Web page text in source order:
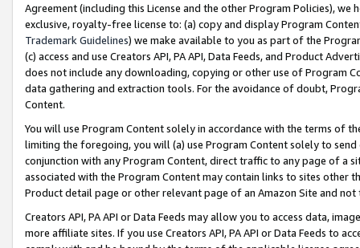
Agreement (including this License and the other Program Policies),
exclusive, royalty-free license to: (a) copy and display Program
Trademark Guidelines) we make available to you as part of the
(c) access and use Creators API, PA API, Data Feeds, and Product
does not include any downloading, copying or other use of Program
data gathering and extraction tools. For the avoidance of doubt,
Content.
You will use Program Content solely in accordance with the terms of
limiting the foregoing, you will (a) use Program Content solely to
conjunction with any Program Content, direct traffic to any page of a
associated with the Program Content may contain links to sites other
Product detail page or other relevant page of an Amazon Site and not
Creators API, PA API or Data Feeds may allow you to access data,
more affiliate sites. If you use Creators API, PA API or Data Feeds to